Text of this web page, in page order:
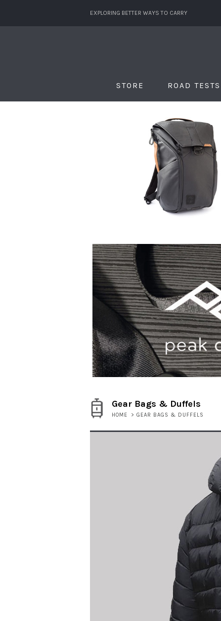
EXPLORING BETTER WAYS TO CARRY
STORE ROAD TESTS
Gear Bags & Duffels
HOME > GEAR BAGS & DUFFELS